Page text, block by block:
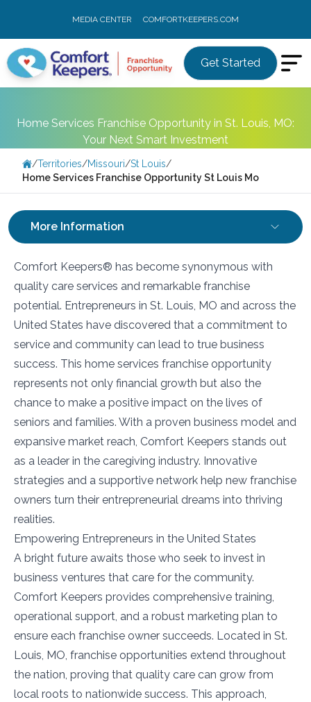
MEDIA CENTER COMFORTKEEPERS.COM
Get Started
Home Services Franchise Opportunity in St. Louis, MO:
Your Next Smart Investment
/Territories/Missouri/St Louis/
Home Services Franchise Opportunity St Louis Mo
More Information
Comfort Keepers® has become synonymous with
quality care services and remarkable franchise
potential. Entrepreneurs in St. Louis, MO and across the
United States have discovered that a commitment to
service and community can lead to true business
success. This home services franchise opportunity
represents not only financial growth but also the
chance to make a positive impact on the lives of
seniors and families. With a proven business model and
expansive market reach, Comfort Keepers stands out
as a leader in the caregiving industry. Innovative
strategies and a supportive network help new franchise
owners turn their entrepreneurial dreams into thriving
realities.
Empowering Entrepreneurs in the United States
A bright future awaits those who seek to invest in
business ventures that care for the community.
Comfort Keepers provides comprehensive training,
operational support, and a robust marketing plan to
ensure each franchise owner succeeds. Located in St.
Louis, MO, franchise opportunities extend throughout
the nation, proving that quality care can grow from
local roots to nationwide success. This approach,